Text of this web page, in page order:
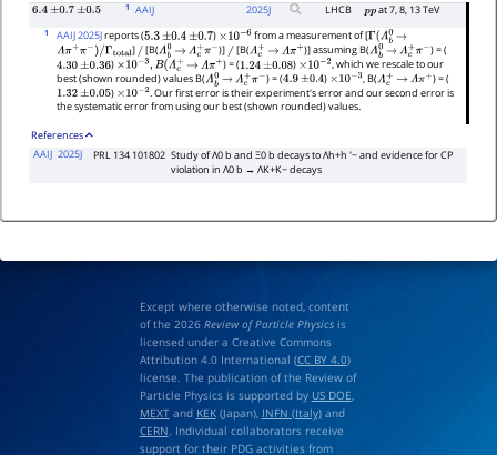
6.4 ±0.7 ±0.5 1 AAIJ 2025J LHCB ppat 7, 8, 13 TeV
1 AAIJ 2025Jreports (5.3 ±0.4 ±0.7 ) ×10−6 from a measurement of [Γ(Λb0 →
Λπ+π−)/Γtotal ] /[B(Λb0→ Λc+π− )] /[B(Λc+ → Λπ+ )] assuming B(Λb0→ Λc+π− ) = (
4.30 ±0.36 ) ×10−3,B (Λc+ → Λπ+ ) = (1.24 ±0.08 ) ×10−2 , which we rescale to our
best (shown rounded) values B(Λb0→ Λc+π− ) = (4.9 ±0.4 ) ×10−3 , B(Λc+ → Λπ+ ) = (
1.32 ±0.05 ) ×10−2 . Our first error is their experiment's error and our second error is
the systematic error from using our best (shown rounded) values.
References
AAIJ 2025J PRL 134 101802 Study of Λ0 b and Ξ0 b decays to Λh+h ′− and evidence for CP
violation in Λ0 b → ΛK+K− decays
Except where otherwise noted, content
of the 2026 Review of Particle Physicsis
licensed under a Creative Commons
Attribution 4.0 International (CC BY 4.0)
license. The publication of the Review of
Particle Physics is supported by US DOE,
MEXTand KEK(Japan), INFN (Italy)and
CERN. Individual collaborators receive
support for their PDG activities from